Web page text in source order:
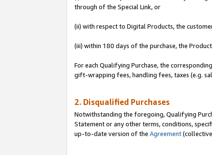
through of the Special Link, or
(ii) with respect to Digital Products, the
(iii) within 180 days of the purchase, the
For each Qualifying Purchase, the
gift-wrapping fees, handling fees, taxes (e.g.
2. Disqualified Purchases
Notwithstanding the foregoing, Qualifying
Statement or any other terms, conditions,
up-to-date version of the Agreement